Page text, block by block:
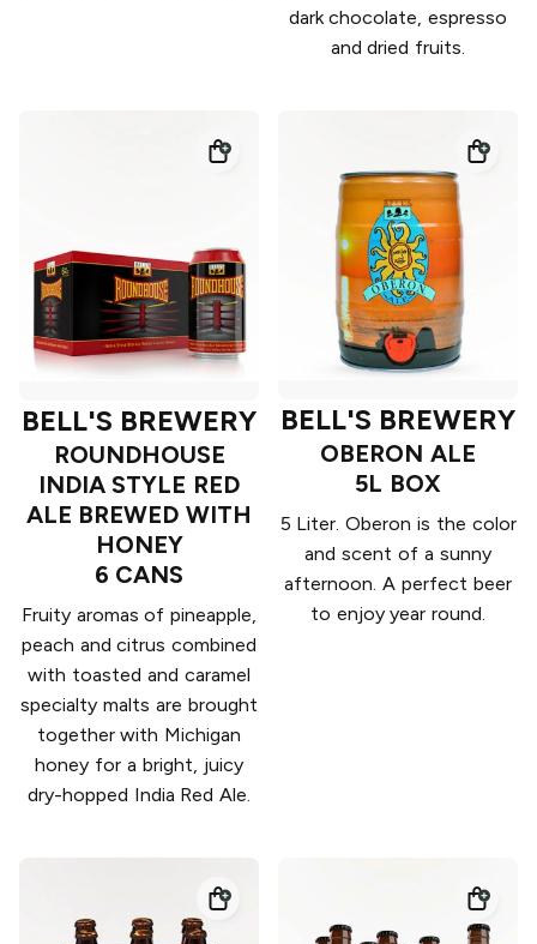
dark chocolate, espresso
and dried fruits.
BELL'S BREWERY
ROUNDHOUSE
INDIA STYLE RED
ALE BREWED WITH
HONEY
6 CANS
Fruity aromas of pineapple,
peach and citrus combined
with toasted and caramel
specialty malts are brought
together with Michigan
honey for a bright, juicy
dry-hopped India Red Ale.
BELL'S BREWERY
OBERON ALE
5L BOX
5 Liter. Oberon is the color
and scent of a sunny
afternoon. A perfect beer
to enjoy year round.